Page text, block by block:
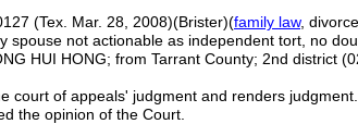
(Tex. Mar. 28, 2008)(Brister)(family law,
spouse not actionable as independent tort, no
HUI HONG; from Tarrant County; 2nd district
court of appeals' judgment and renders judgment.
the opinion of the Court.